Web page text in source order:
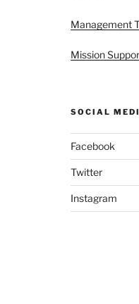
Management
Mission
SOCIAL
Facebook
Twitter
Instagram